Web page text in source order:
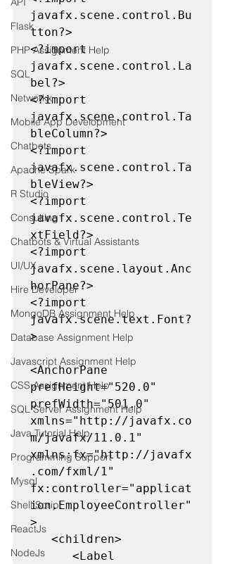
Flask
PHP Assignment Help
SQL
Networkx
Mobile App Development
Chatbots
Apache Spark
R Studio
Consulting
Chatbots & Virtual Assistants
UI/UX
Hire Developer
MongoDB Assignment Help
Database Assignment Help
Javascript Assignment Help
CSS Assignment Help
SQL Server Assignment Help
Java Tutorial Help
Programming Support
Mysql
Shell Script
ReactJs
NodeJs
javafx.scene.control.Bu
tton?>
<?import
javafx.scene.control.La
bel?>
<?import
javafx.scene.control.Ta
bleColumn?>
<?import
javafx.scene.control.Ta
bleView?>
<?import
javafx.scene.control.Te
xtField?>
<?import
javafx.scene.layout.Anc
horPane?>
<?import
javafx.scene.text.Font?
>
<AnchorPane
prefHeight="520.0"
prefWidth="501.0"
xmlns="http://javafx.co
m/javafx/11.0.1"
xmlns:fx="http://javafx
.com/fxml/1"
fx:controller="applicat
ion.EmployeeController"
>
      <Label